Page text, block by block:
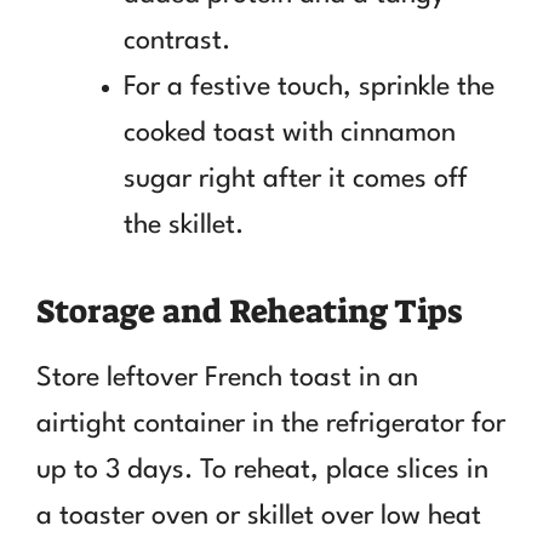
contrast.
For a festive touch, sprinkle the
cooked toast with cinnamon
sugar right after it comes off
the skillet.
Storage and Reheating Tips
Store leftover French toast in an
airtight container in the refrigerator for
up to 3 days. To reheat, place slices in
a toaster oven or skillet over low heat